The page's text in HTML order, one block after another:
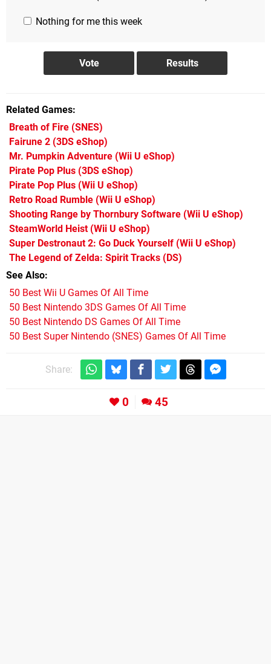
Nothing for me this week
Related Games
Breath of Fire (SNES)
Fairune 2 (3DS eShop)
Mr. Pumpkin Adventure (Wii U eShop)
Pirate Pop Plus (3DS eShop)
Pirate Pop Plus (Wii U eShop)
Retro Road Rumble (Wii U eShop)
Shooting Range by Thornbury Software (Wii U eShop)
SteamWorld Heist(Wii U eShop)
Super Destronaut 2: Go Duck Yourself (Wii U eShop)
The Legend of Zelda: Spirit Tracks (DS)
See Also
50 Best Wii U Games Of All Time
50 Best Nintendo 3DS Games Of All Time
50 Best Nintendo DS Games Of All Time
50 Best Super Nintendo (SNES) Games Of All Time
Share:
0 45